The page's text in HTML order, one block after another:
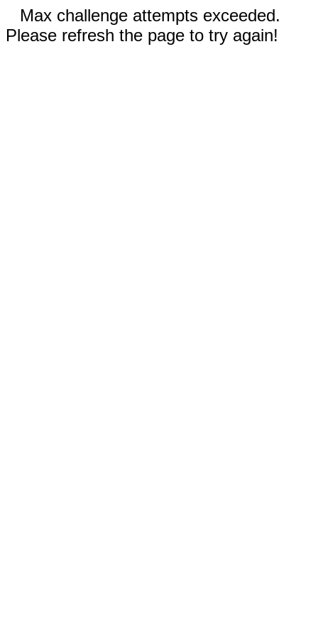
Max challenge attempts exceeded.
Please refresh the page to try again!